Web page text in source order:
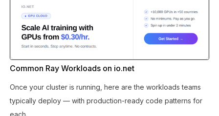
Common Ray Workloads on io.net
Once your cluster is running, here are the workloads teams
typically deploy — with production-ready code patterns for
each.